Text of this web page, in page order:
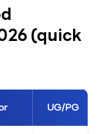
(quick
UG/PG